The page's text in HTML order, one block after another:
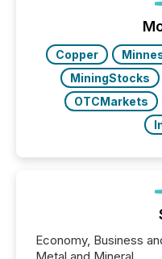
issuers are interlisted
broader group of 258
Copper
MiningStocks
OTCMarkets
Economy, Business